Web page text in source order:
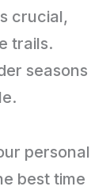
crucial,
trails.
seasons
personal
best time